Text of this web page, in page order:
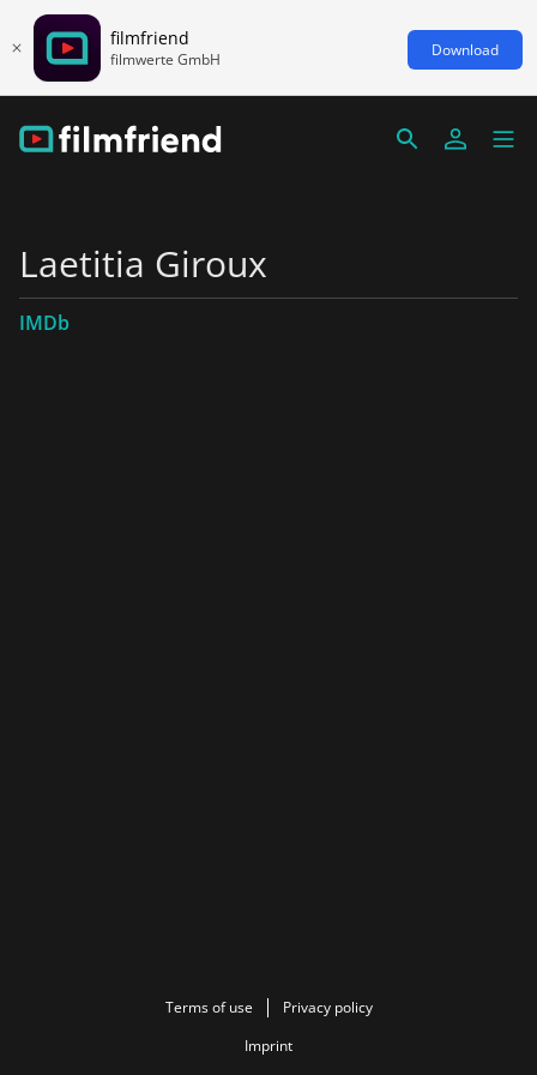
filmfriend
filmwerte GmbH Download
Laetitia Giroux
IMDb
Terms of use
Privacy policy
Imprint